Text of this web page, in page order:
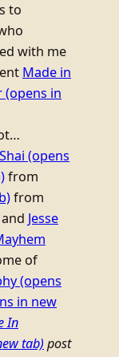
to
with me
Made in
(opens in
Shai (opens
from
from
and Jesse
of
(opens
in new
In
tab) post